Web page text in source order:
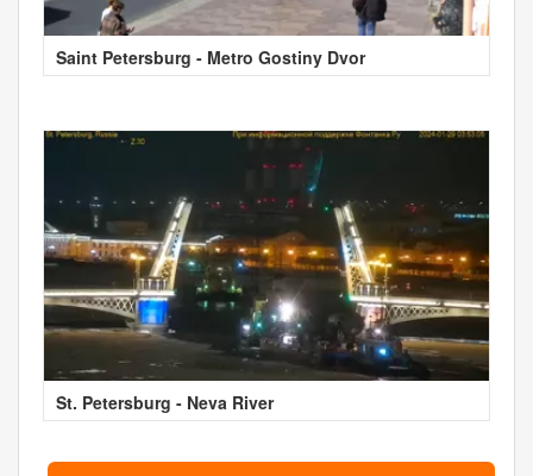
Saint Petersburg - Metro Gostiny Dvor
St. Petersburg - Neva River